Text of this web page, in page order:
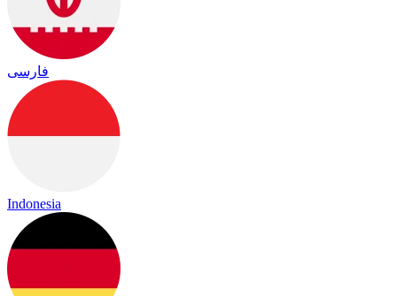
فارسی
Indonesia